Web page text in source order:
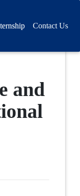
Contact Us
and